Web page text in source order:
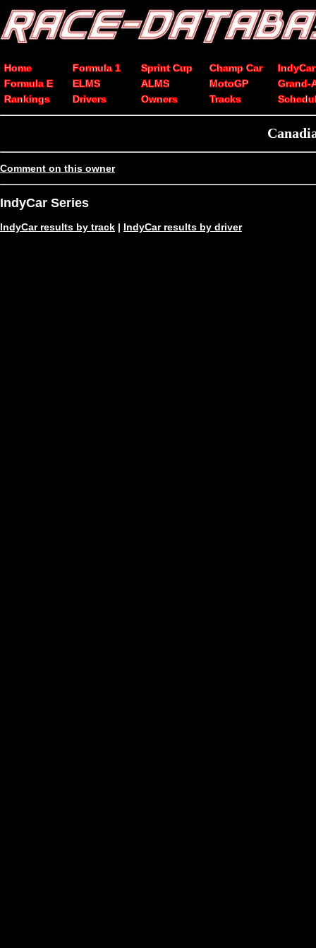
Home Formula 1 Sprint Cup Champ Car
IndyCar
Formula E
ELMS ALMS MotoGP
Grand-
Rankings
Drivers Owners Tracks
Comment on this owner
IndyCar Series
IndyCar results by track | IndyCar results by driver